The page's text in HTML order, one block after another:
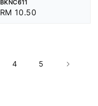
BKNC611
Regular
RM 10.50
4 5